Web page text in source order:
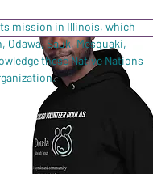
mission in Illinois, which
Odawa, Sauk, Mesquaki,
these Native Nations